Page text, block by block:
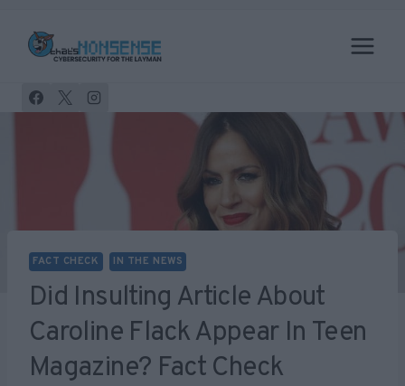
content
FACT CHECK IN THE NEWS
Did Insulting Article About
Caroline Flack Appear In Teen
Magazine? Fact Check